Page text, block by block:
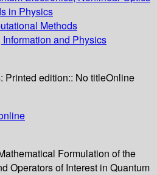
in Physics
Methods
and Physics
Printed edition:: No titleOnline
Formulation of the
Operators of Interest in Quantum